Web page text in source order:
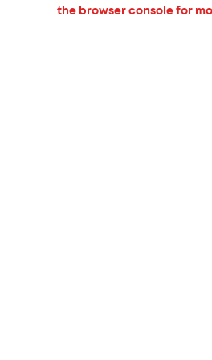
the browser console for